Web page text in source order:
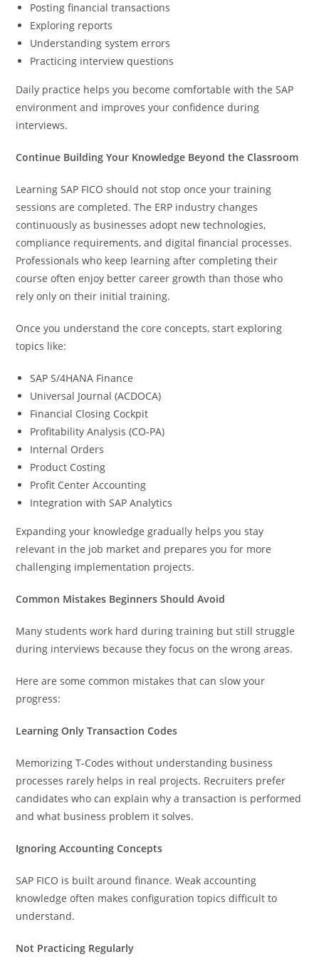
Posting financial transactions
Exploring reports
Understanding system errors
Practicing interview questions
Daily practice helps you become comfortable with the SAP
environment and improves your confidence during
interviews.
Continue Building Your Knowledge Beyond the Classroom
Learning SAP FICO should not stop once your training
sessions are completed. The ERP industry changes
continuously as businesses adopt new technologies,
compliance requirements, and digital financial processes.
Professionals who keep learning after completing their
course often enjoy better career growth than those who
rely only on their initial training.
Once you understand the core concepts, start exploring
topics like:
SAP S/4HANA Finance
Universal Journal (ACDOCA)
Financial Closing Cockpit
Profitability Analysis (CO-PA)
Internal Orders
Product Costing
Profit Center Accounting
Integration with SAP Analytics
Expanding your knowledge gradually helps you stay
relevant in the job market and prepares you for more
challenging implementation projects.
Common Mistakes Beginners Should Avoid
Many students work hard during training but still struggle
during interviews because they focus on the wrong areas.
Here are some common mistakes that can slow your
progress:
Learning Only Transaction Codes
Memorizing T-Codes without understanding business
processes rarely helps in real projects. Recruiters prefer
candidates who can explain why a transaction is performed
and what business problem it solves.
Ignoring Accounting Concepts
SAP FICO is built around finance. Weak accounting
knowledge often makes configuration topics difficult to
understand.
Not Practicing Regularly